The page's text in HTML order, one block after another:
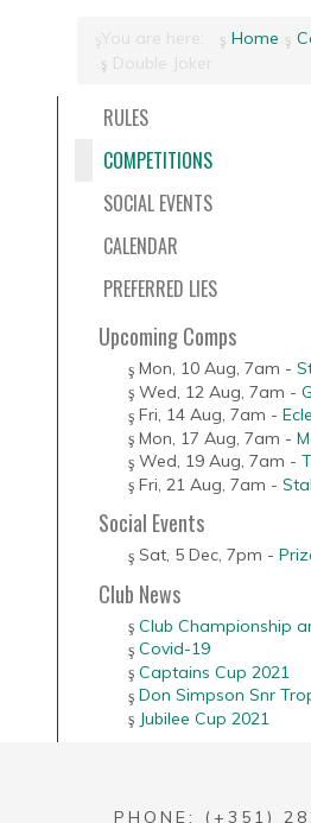
You are here: Home
Double Joker
RULES
COMPETITIONS
SOCIAL EVENTS
CALENDAR
PREFERRED LIES
Upcoming Comps
Mon, 10 Aug, 7am -
Wed, 12 Aug, 7am -
Fri, 14 Aug, 7am -
Mon, 17 Aug, 7am -
Wed, 19 Aug, 7am -
Fri, 21 Aug, 7am -
Social Events
Sat, 5 Dec, 7pm -
Club News
Club Championship
Covid-19
Captains Cup 2021
Don Simpson Snr
Jubilee Cup 2021
PHONE: (+351)